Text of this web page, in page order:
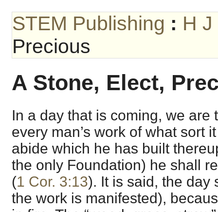
STEM Publishing : H J
Precious
A Stone, Elect,
In a day that is coming, we are
every man’s work of what sort
abide which he has built
the only Foundation) he shall
(1 Cor. 3:13). It is said, the day
the work is manifested),